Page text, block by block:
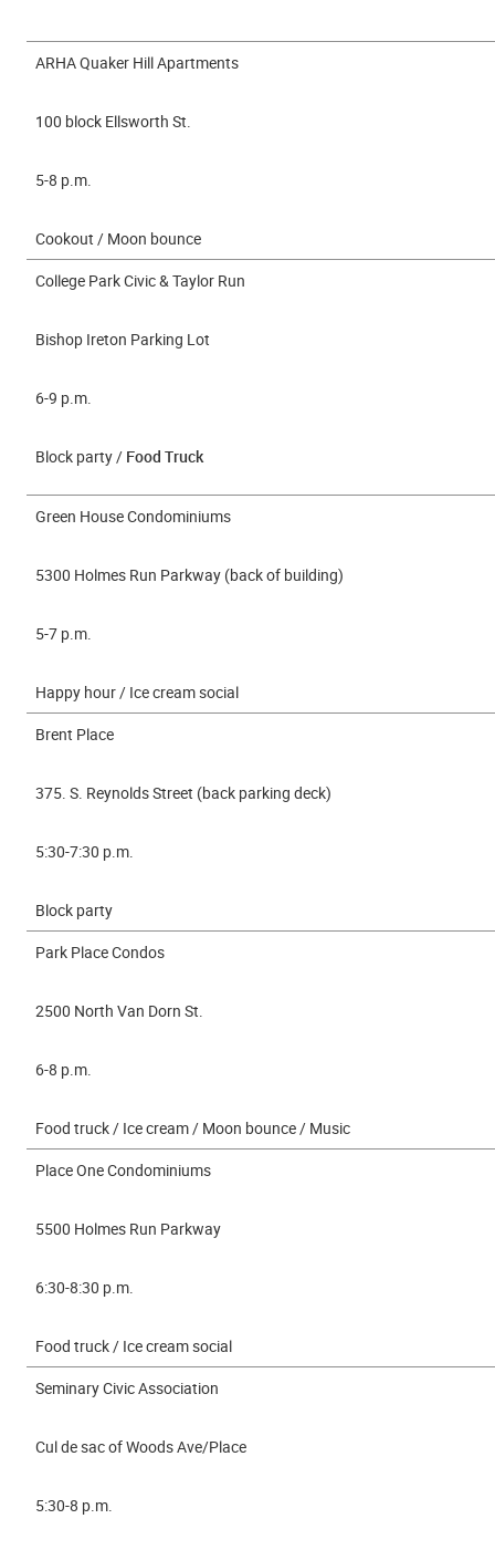
ARHA Quaker Hill Apartments
100 block Ellsworth St.
5-8 p.m.
Cookout / Moon bounce
College Park Civic & Taylor Run
Bishop Ireton Parking Lot
6-9 p.m.
Block party / Food Truck
Green House Condominiums
5300 Holmes Run Parkway (back of building)
5-7 p.m.
Happy hour / Ice cream social
Brent Place
375. S. Reynolds Street (back parking deck)
5:30-7:30 p.m.
Block party
Park Place Condos
2500 North Van Dorn St.
6-8 p.m.
Food truck / Ice cream / Moon bounce / Music
Place One Condominiums
5500 Holmes Run Parkway
6:30-8:30 p.m.
Food truck / Ice cream social
Seminary Civic Association
Cul de sac of Woods Ave/Place
5:30-8 p.m.